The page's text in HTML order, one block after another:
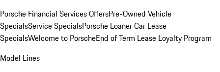
Porsche Financial Services OffersPre-Owned Vehicle
SpecialsService SpecialsPorsche Loaner Car Lease
SpecialsWelcome to PorscheEnd of Term Lease Loyalty Program
Model Lines